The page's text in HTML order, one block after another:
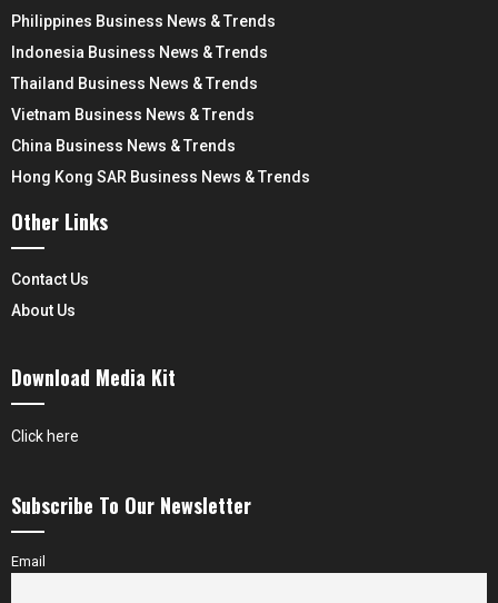
Philippines Business News & Trends
Indonesia Business News & Trends
Thailand Business News & Trends
Vietnam Business News & Trends
China Business News & Trends
Hong Kong SAR Business News & Trends
Other Links
Contact Us
About Us
Download Media Kit
Click here
Subscribe To Our Newsletter
Email